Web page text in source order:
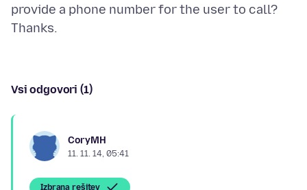
provide a phone number for the user to call?
Vsi odgovori (1)
CoryMH
11. 11. 14, 05:41
Izbrana rešitev